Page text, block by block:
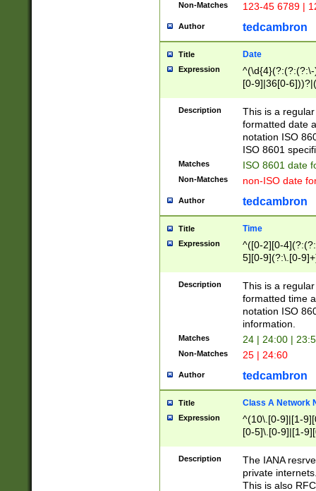
Non-Matches 123-45 6789 |
Author tedcambron
Title Date
Expression
[0-9]|36[0-
2]|0[1-9])(?:\-
9]|[1-4][0-9]5[0-
(?:\-)?[1-
Description
This is a
formatted date
notation ISO
ISO 8601
Matches ISO 8601 date
Non-Matches non-ISO date
Author tedcambron
Title Time
Expression
^([0-2][0-
5][0-9](?:\.[0-
Description
This is a
formatted time
notation ISO
information.
Matches 24 | 24:00 |
Non-Matches 25 | 24:60
Author tedcambron
Title Class A Network
Expression
^(10\.[0-9]|[1-
[0-5]\.[0-9]|[1-
Description
The IANA
private
This is also